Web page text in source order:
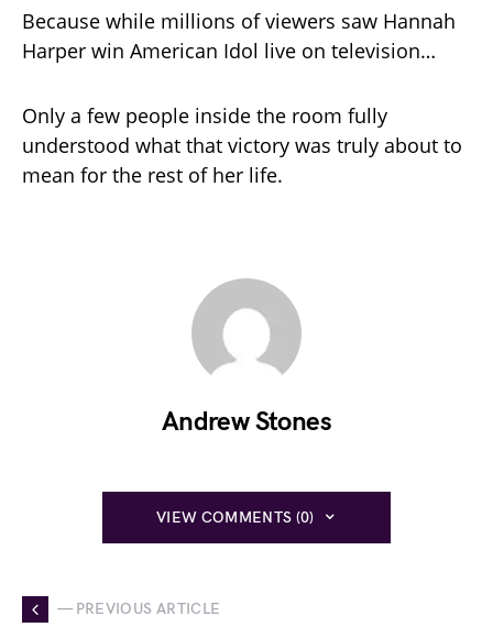
Because while millions of viewers saw Hannah
Harper win American Idol live on television…
Only a few people inside the room fully
understood what that victory was truly about to
mean for the rest of her life.
Andrew Stones
VIEW COMMENTS (0)
— PREVIOUS ARTICLE